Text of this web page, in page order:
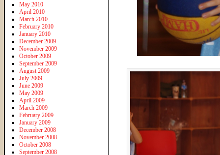
May 2010
April 2010
March 2010
February 2010
January 2010
December 2009
November 2009
October 2009
September 2009
August 2009
July 2009
June 2009
May 2009
April 2009
March 2009
February 2009
January 2009
December 2008
November 2008
October 2008
September 2008